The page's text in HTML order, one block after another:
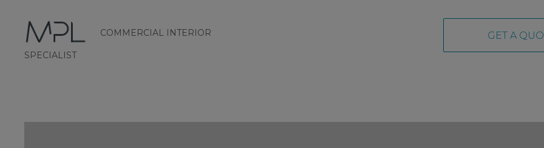
COMMERCIAL INTERIOR
SPECIALISTmplint2
GET A